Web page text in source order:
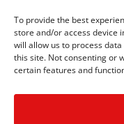
To provide the best
store and/or access device
will allow us to process
this site. Not consenting or
certain features and
Contact Us